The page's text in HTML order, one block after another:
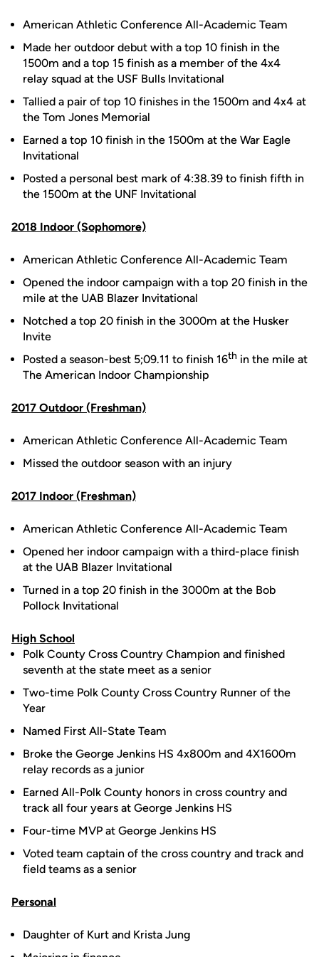
American Athletic Conference All-Academic Team
Made her outdoor debut with a top 10 finish in the
1500m and a top 15 finish as a member of the 4x4
relay squad at the USF Bulls Invitational
Tallied a pair of top 10 finishes in the 1500m and 4x4 at
the Tom Jones Memorial
Earned a top 10 finish in the 1500m at the War Eagle
Invitational
Posted a personal best mark of 4:38.39 to finish fifth in
the 1500m at the UNF Invitational
2018 Indoor (Sophomore)
American Athletic Conference All-Academic Team
Opened the indoor campaign with a top 20 finish in the
mile at the UAB Blazer Invitational
Notched a top 20 finish in the 3000m at the Husker
Invite
Posted a season-best 5;09.11 to finish 16th in the mile at
The American Indoor Championship
2017 Outdoor (Freshman)
American Athletic Conference All-Academic Team
Missed the outdoor season with an injury
2017 Indoor (Freshman)
American Athletic Conference All-Academic Team
Opened her indoor campaign with a third-place finish
at the UAB Blazer Invitational
Turned in a top 20 finish in the 3000m at the Bob
Pollock Invitational
High School
Polk County Cross Country Champion and finished
seventh at the state meet as a senior
Two-time Polk County Cross Country Runner of the
Year
Named First All-State Team
Broke the George Jenkins HS 4x800m and 4X1600m
relay records as a junior
Earned All-Polk County honors in cross country and
track all four years at George Jenkins HS
Four-time MVP at George Jenkins HS
Voted team captain of the cross country and track and
field teams as a senior
Personal
Daughter of Kurt and Krista Jung